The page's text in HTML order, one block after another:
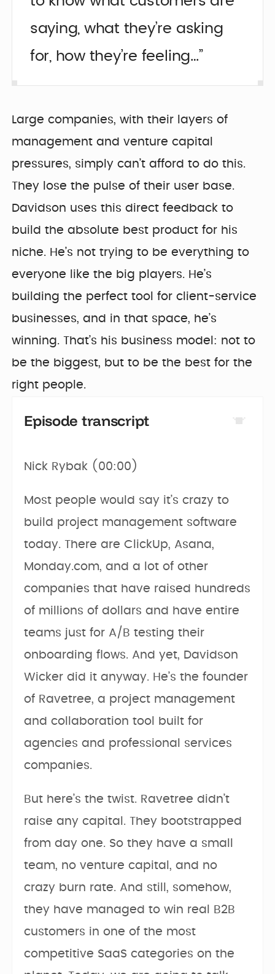
saying, what they’re asking
for, how they’re feeling…”
Large companies, with their layers of
management and venture capital
pressures, simply can’t afford to do this.
They lose the pulse of their user base.
Davidson uses this direct feedback to
build the absolute best product for his
niche. He’s not trying to be everything to
everyone like the big players. He’s
building the perfect tool for client-service
businesses, and in that space, he’s
winning. That’s his business model: not to
be the biggest, but to be the best for the
right people.
Episode transcript
Nick Rybak (00:00)
Most people would say it’s crazy to
build project management software
today. There are ClickUp, Asana,
Monday.com, and a lot of other
companies that have raised hundreds
of millions of dollars and have entire
teams just for A/B testing their
onboarding flows. And yet, Davidson
Wicker did it anyway. He’s the founder
of Ravetree, a project management
and collaboration tool built for
agencies and professional services
companies.
But here’s the twist. Ravetree didn’t
raise any capital. They bootstrapped
from day one. So they have a small
team, no venture capital, and no
crazy burn rate. And still, somehow,
they have managed to win real B2B
customers in one of the most
competitive SaaS categories on the